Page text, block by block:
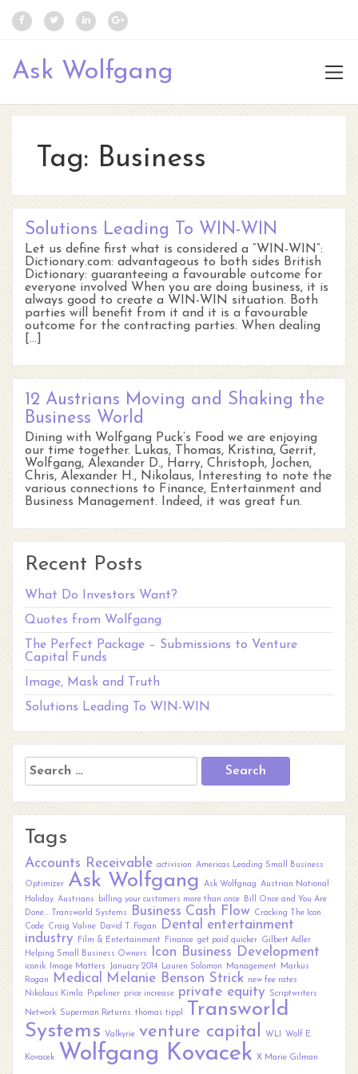
Ask Wolfgang
Tag: Business
Solutions Leading To WIN-WIN
Let us define first what is considered a “WIN-WIN”:
Dictionary.com: advantageous to both sides British
Dictionary: guaranteeing a favourable outcome for
everyone involved When you are doing business, it is
always good to create a WIN-WIN situation. Both
parties will benefit from it and it is a favourable
outcome for the contracting parties. When dealing
[…]
12 Austrians Moving and Shaking the
Business World
Dining with Wolfgang Puck’s Food we are enjoying
our time together. Lukas, Thomas, Kristina, Gerrit,
Wolfgang, Alexander D., Harry, Christoph, Jochen,
Chris, Alexander H., Nikolaus, Interesting to note the
various connections to Finance, Entertainment and
Business Management. Indeed, it was great fun.
Recent Posts
What Do Investors Want?
Quotes from Wolfgang
The Perfect Package – Submissions to Venture
Capital Funds
Image, Mask and Truth
Solutions Leading To WIN-WIN
Search
for:
Tags
Accounts Receivable activision Americas Leading Small Business
Optimizer Ask Wolfgang Ask Wolfgnag Austrian National
Holiday Austrians billing your customers more than once
Bill Once and You Are
Done... Transworld Systems
Business Cash Flow Cracking The Icon
Code Craig Valine David T. Fagan Dental
entertainment
industry
Film & Entertainment Finance get paid quicker Gilbert Adler
Helping Small Business Owners
Icon Business Development
iconik Image Matters January 2014 Lauren Solomon Management
Markus
Rogan
Medical Melanie Benson Strick new fee rates
Nikolaus Kimla
Pipeliner price increase private equity Scriptwriters
Network Superman Returns thomas tippl
Transworld
Systems
Valkyrie venture capital WLI Wolf E.
Kovacek Wolfgang Kovacek X Marie Gilman